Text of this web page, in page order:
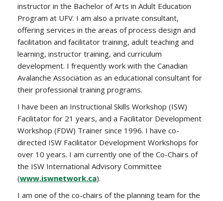
instructor in the Bachelor of Arts in Adult Education
Program at UFV. I am also a private consultant,
offering services in the areas of process design and
facilitation and facilitator training, adult teaching and
learning, instructor training, and curriculum
development. I frequently work with the Canadian
Avalanche Association as an educational consultant for
their professional training programs.
I have been an Instructional Skills Workshop (ISW)
Facilitator for 21 years, and a Facilitator Development
Workshop (FDW) Trainer since 1996. I have co-
directed ISW Facilitator Development Workshops for
over 10 years. I am currently one of the Co-Chairs of
the ISW International Advisory Committee
(www.iswnetwork.ca).
I am one of the co-chairs of the planning team for the